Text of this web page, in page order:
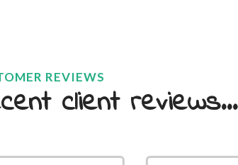
REVIEWS
client reviews...